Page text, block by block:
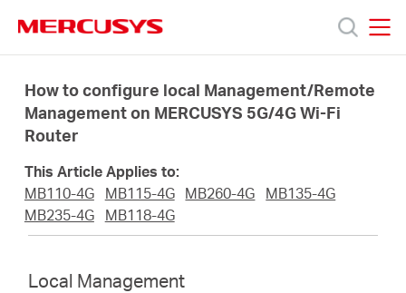
navigation
Products
Support
About
How to configure local Management/Remote
Management on MERCUSYS 5G/4G Wi-Fi
Router
This Article Applies to:
MB110-4G
MB115-4G MB260-4G
MB135-4G
MB235-4G
MB118-4G
Local Management